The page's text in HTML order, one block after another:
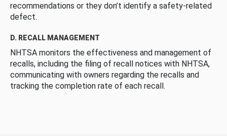
recommendations or they don’t identify a safety-related
defect.
D. RECALL MANAGEMENT
NHTSA monitors the effectiveness and management of
recalls, including the filing of recall notices with NHTSA,
communicating with owners regarding the recalls and
tracking the completion rate of each recall.